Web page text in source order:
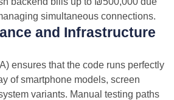
simultaneous connections.
and Infrastructure
ensures that the code runs perfectly
of smartphone models, screen
variants. Manual testing paths